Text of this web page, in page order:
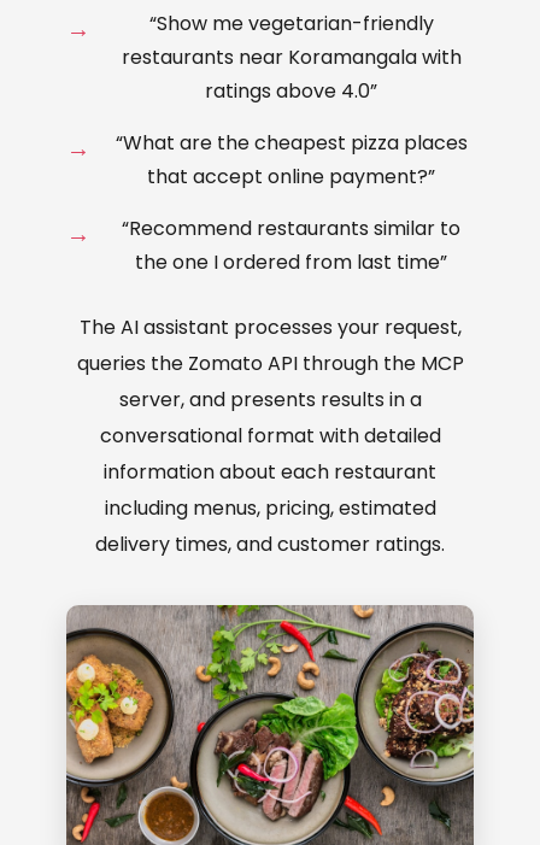
“Show me vegetarian-friendly
restaurants near Koramangala with
ratings above 4.0”
“What are the cheapest pizza places
that accept online payment?”
“Recommend restaurants similar to
the one I ordered from last time”
The AI assistant processes your request,
queries the Zomato API through the MCP
server, and presents results in a
conversational format with detailed
information about each restaurant
including menus, pricing, estimated
delivery times, and customer ratings.